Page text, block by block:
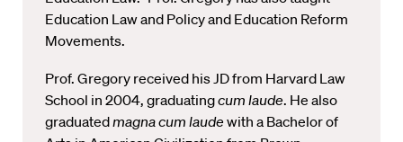
Education Law and Policy and Education Reform
Movements.
Prof. Gregory received his JD from Harvard Law
School in 2004, graduatingcum laude. He also
graduatedmagna cum laude with a Bachelor of